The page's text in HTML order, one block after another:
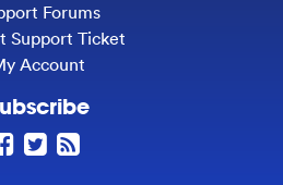
Forums
Support Ticket
Account